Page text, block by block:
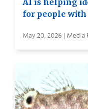
for people with
May 20, 2026 | Media